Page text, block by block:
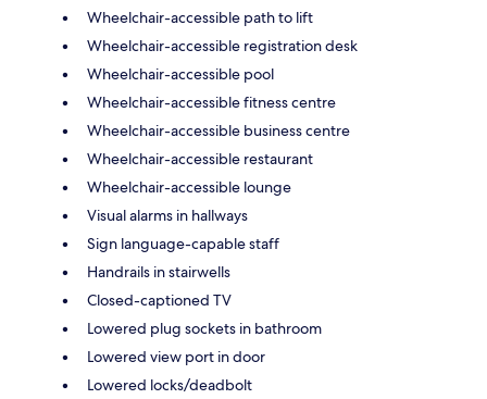
Wheelchair-accessible path to lift
Wheelchair-accessible registration desk
Wheelchair-accessible pool
Wheelchair-accessible fitness centre
Wheelchair-accessible business centre
Wheelchair-accessible restaurant
Wheelchair-accessible lounge
Visual alarms in hallways
Sign language-capable staff
Handrails in stairwells
Closed-captioned TV
Lowered plug sockets in bathroom
Lowered view port in door
Lowered locks/deadbolt